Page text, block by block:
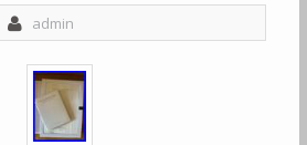
admin